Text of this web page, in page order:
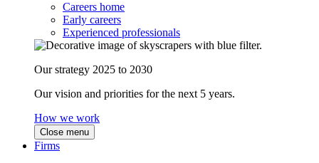
Careers home
Early careers
Experienced professionals
Our strategy 2025 to 2030
Our vision and priorities for the next 5 years.
How we work
Close menu
Firms